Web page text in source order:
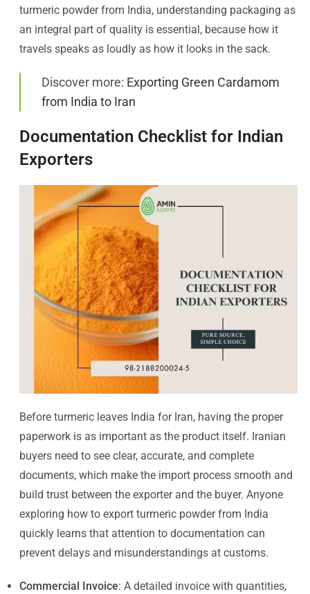
turmeric powder from India, understanding packaging as
an integral part of quality is essential, because how it
travels speaks as loudly as how it looks in the sack.
Discover more: Exporting Green Cardamom
from India to Iran
Documentation Checklist for Indian
Exporters
Before turmeric leaves India for Iran, having the proper
paperwork is as important as the product itself. Iranian
buyers need to see clear, accurate, and complete
documents, which make the import process smooth and
build trust between the exporter and the buyer. Anyone
exploring how to export turmeric powder from India
quickly learns that attention to documentation can
prevent delays and misunderstandings at customs.
Commercial Invoice: A detailed invoice with quantities,